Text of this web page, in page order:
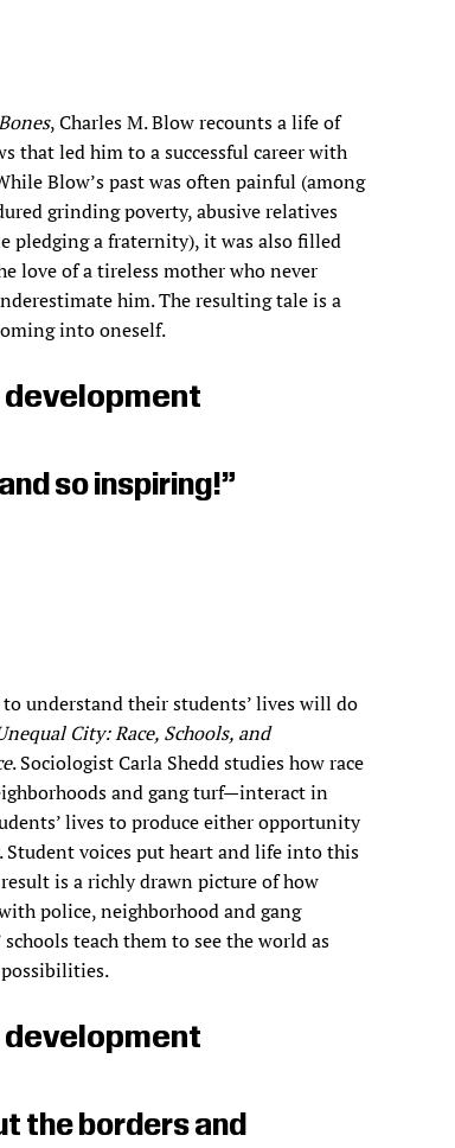
, Charles M. Blow recounts a life of
that led him to a successful career with
Blow’s past was often painful (among
grinding poverty, abusive relatives
pledging a fraternity), it was also filled
love of a tireless mother who never
him. The resulting tale is a
into oneself.
so inspiring!”
to understand their students’ lives will do
City: Race, Schools, and
. Sociologist Carla Shedd studies how race
and gang turf—interact in
lives to produce either opportunity
voices put heart and life into this
is a richly drawn picture of how
police, neighborhood and gang
schools teach them to see the world as
the borders and